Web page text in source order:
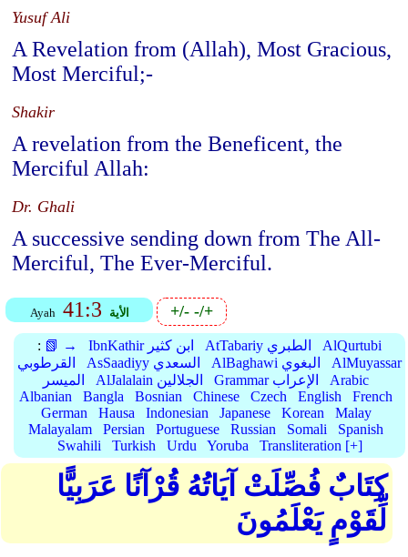
Yusuf Ali
A Revelation from (Allah), Most Gracious,
Most Merciful;-
Shakir
A revelation from the Beneficent, the
Merciful Allah:
Dr. Ghali
A successive sending down from The All-
Merciful, The Ever-Merciful.
Ayah 41:3 الأية +/--/+
: 📗 → IbnKathir ابن كثير AtTabariy الطبري
AlQurtubi
القرطوبي
AsSaadiyy السعدي AlBaghawi البغوي
AlMuyassar
الميسر
AlJalalain الجلالين Grammar الإعراب
Arabic
Albanian
Bangla Bosnian Chinese Czech English
French
German
Hausa Indonesian Japanese Korean
Malay
Malayalam
Persian Portuguese Russian Somali
Spanish
Swahili
Turkish Urdu Yoruba Transliteration [+]
كِتَابٌ فُصِّلَتْ آيَاتُهُ قُرْآنًا عَرَبِيًّا
لِّقَوْمٍ يَعْلَمُونَ